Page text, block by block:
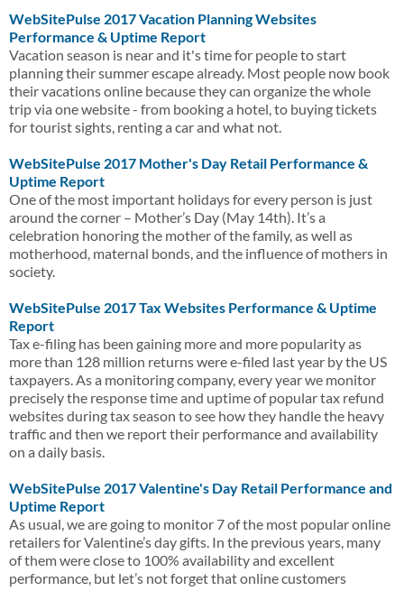
WebSitePulse 2017 Vacation Planning Websites
Performance & Uptime Report
Vacation season is near and it's time for people to start
planning their summer escape already. Most people now book
their vacations online because they can organize the whole
trip via one website - from booking a hotel, to buying tickets
for tourist sights, renting a car and what not.
WebSitePulse 2017 Mother's Day Retail Performance &
Uptime Report
One of the most important holidays for every person is just
around the corner – Mother’s Day (May 14th). It’s a
celebration honoring the mother of the family, as well as
motherhood, maternal bonds, and the influence of mothers in
society.
WebSitePulse 2017 Tax Websites Performance & Uptime
Report
Tax e-filing has been gaining more and more popularity as
more than 128 million returns were e-filed last year by the US
taxpayers. As a monitoring company, every year we monitor
precisely the response time and uptime of popular tax refund
websites during tax season to see how they handle the heavy
traffic and then we report their performance and availability
on a daily basis.
WebSitePulse 2017 Valentine's Day Retail Performance and
Uptime Report
As usual, we are going to monitor 7 of the most popular online
retailers for Valentine’s day gifts. In the previous years, many
of them were close to 100% availability and excellent
performance, but let’s not forget that online customers